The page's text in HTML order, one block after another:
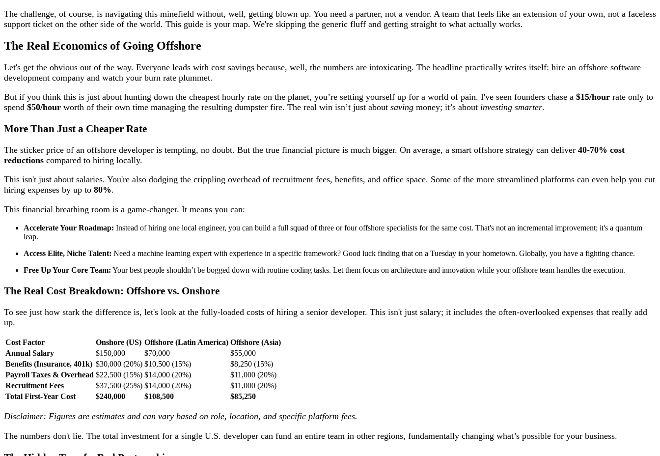
The challenge, of course, is navigating this minefield without, well, getting blown up. You need a partner, not a vendor. A team that feels like an extension of your own, not a faceless
support ticket on the other side of the world. This guide is your map. We're skipping the generic fluff and getting straight to what actually works.
The Real Economics of Going Offshore
Let's get the obvious out of the way. Everyone leads with cost savings because, well, the numbers are intoxicating. The headline practically writes itself: hire an offshore software
development company and watch your burn rate plummet.
But if you think this is just about hunting down the cheapest hourly rate on the planet, you’re setting yourself up for a world of pain. I've seen founders chase a $15/hour rate only to
spend $50/hour worth of their own time managing the resulting dumpster fire. The real win isn’t just about saving money; it’s about investing smarter.
More Than Just a Cheaper Rate
The sticker price of an offshore developer is tempting, no doubt. But the true financial picture is much bigger. On average, a smart offshore strategy can deliver 40-70% cost
reductions compared to hiring locally.
This isn't just about salaries. You're also dodging the crippling overhead of recruitment fees, benefits, and office space. Some of the more streamlined platforms can even help you cut
hiring expenses by up to 80%.
This financial breathing room is a game-changer. It means you can:
Accelerate Your Roadmap: Instead of hiring one local engineer, you can build a full squad of three or four offshore specialists for the same cost. That's not an incremental improvement; it's a quantum
leap.
Access Elite, Niche Talent: Need a machine learning expert with experience in a specific framework? Good luck finding that on a Tuesday in your hometown. Globally, you have a fighting chance.
Free Up Your Core Team: Your best people shouldn’t be bogged down with routine coding tasks. Let them focus on architecture and innovation while your offshore team handles the execution.
The Real Cost Breakdown: Offshore vs. Onshore
To see just how stark the difference is, let's look at the fully-loaded costs of hiring a senior developer. This isn't just salary; it includes the often-overlooked expenses that really add
up.
Cost Factor Onshore (US) Offshore (Latin America) Offshore (Asia)
Annual Salary
$150,000 $70,000
$55,000
Benefits (Insurance, 401k) $30,000 (20%) $10,500 (15%)
$8,250 (15%)
Payroll Taxes & Overhead $22,500 (15%) $14,000 (20%)
$11,000 (20%)
Recruitment Fees
$37,500 (25%) $14,000 (20%)
$11,000 (20%)
Total First-Year Cost
$240,000 $108,500 $85,250
Disclaimer: Figures are estimates and can vary based on role, location, and specific platform fees.
The numbers don't lie. The total investment for a single U.S. developer can fund an entire team in other regions, fundamentally changing what’s possible for your business.